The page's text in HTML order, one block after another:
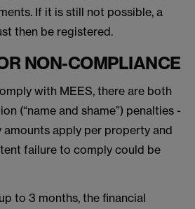
If it is still not possible, a
then be registered.
NON-COMPLIANCE
with MEES, there are both
(“name and shame”) penalties -
apply per property and
failure to comply could be
to 3 months, the financial